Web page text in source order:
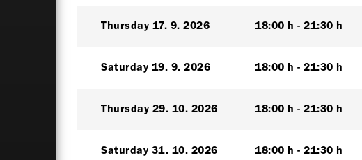
Thursday 17. 9. 2026 18:00 h 21:30 h
Saturday 19. 9. 2026 18:00 h 21:30 h
Thursday 29. 10. 2026 18:00 h 21:30 h
Saturday 31. 10. 2026 18:00 h 21:30 h